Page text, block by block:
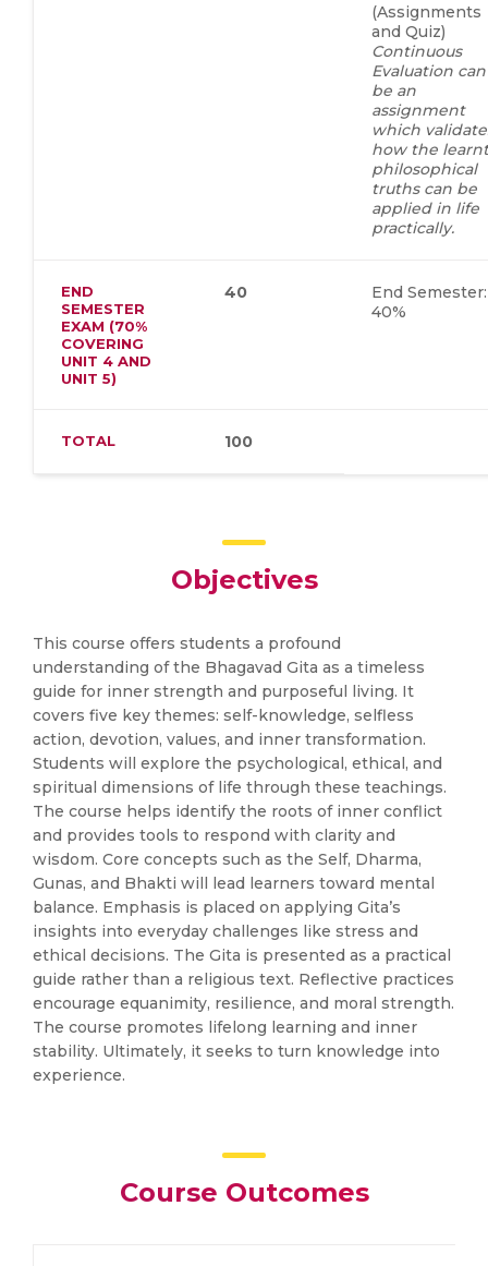
(Assignments
and Quiz)
Continuous
Evaluation can
be an
assignment
which
how the learnt
philosophical
truths can be
applied in life
practically.
END
SEMESTER
EXAM (70%
COVERING
UNIT 4 AND
UNIT 5)
40
End Semester:
40%
TOTAL 100
Objectives
This course offers students a profound
understanding of the Bhagavad Gita as a timeless
guide for inner strength and purposeful living. It
covers five key themes: self-knowledge, selfless
action, devotion, values, and inner transformation.
Students will explore the psychological, ethical, and
spiritual dimensions of life through these teachings.
The course helps identify the roots of inner conflict
and provides tools to respond with clarity and
wisdom. Core concepts such as the Self, Dharma,
Gunas, and Bhakti will lead learners toward mental
balance. Emphasis is placed on applying Gita’s
insights into everyday challenges like stress and
ethical decisions. The Gita is presented as a practical
guide rather than a religious text. Reflective practices
encourage equanimity, resilience, and moral strength.
The course promotes lifelong learning and inner
stability. Ultimately, it seeks to turn knowledge into
experience.
Course Outcomes